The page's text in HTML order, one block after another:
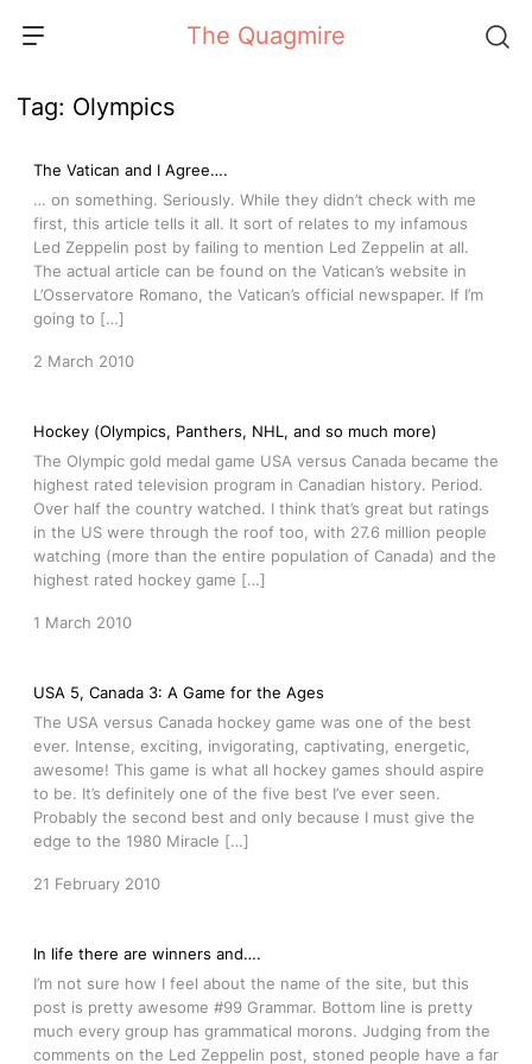
The Quagmire
Tag: Olympics
The Vatican and I Agree….
… on something. Seriously. While they didn’t check with me
first, this article tells it all. It sort of relates to my infamous
Led Zeppelin post by failing to mention Led Zeppelin at all.
The actual article can be found on the Vatican’s website in
L’Osservatore Romano, the Vatican’s official newspaper. If I’m
going to […]
2 March 2010
Hockey (Olympics, Panthers, NHL, and so much more)
The Olympic gold medal game USA versus Canada became the
highest rated television program in Canadian history. Period.
Over half the country watched. I think that’s great but ratings
in the US were through the roof too, with 27.6 million people
watching (more than the entire population of Canada) and the
highest rated hockey game […]
1 March 2010
USA 5, Canada 3: A Game for the Ages
The USA versus Canada hockey game was one of the best
ever. Intense, exciting, invigorating, captivating, energetic,
awesome! This game is what all hockey games should aspire
to be. It’s definitely one of the five best I’ve ever seen.
Probably the second best and only because I must give the
edge to the 1980 Miracle […]
21 February 2010
In life there are winners and….
I’m not sure how I feel about the name of the site, but this
post is pretty awesome #99 Grammar. Bottom line is pretty
much every group has grammatical morons. Judging from the
comments on the Led Zeppelin post, stoned people have a far